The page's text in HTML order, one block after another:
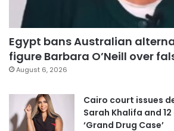
Egypt bans Australian
figure Barbara O’Neill over
August 6, 2026
Cairo court issues
Sarah Khalifa and
‘Grand Drug Case’